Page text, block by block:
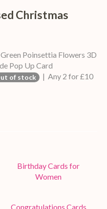
Christmas
Poinsettia Flowers 3D
Pop Up Card
of stock | Any 2 for £10
Birthday Cards for
Women
Congratulations Cards